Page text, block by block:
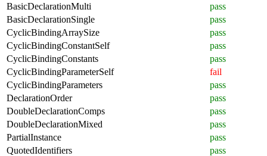
BasicDeclarationMulti
pass
BasicDeclarationSingle
pass
CyclicBindingArraySize
pass
CyclicBindingConstantSelf
pass
CyclicBindingConstants
pass
CyclicBindingParameterSelf
fail
CyclicBindingParameters
pass
DeclarationOrder
pass
DoubleDeclarationComps
pass
DoubleDeclarationMixed
pass
PartialInstance
pass
QuotedIdentifiers
pass